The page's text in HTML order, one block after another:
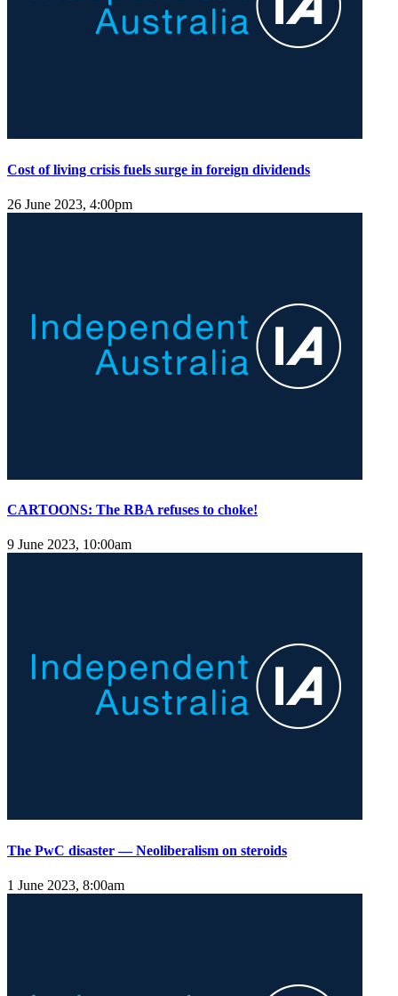
Cost of living crisis fuels surge in foreign dividends
26 June 2023, 4:00pm
CARTOONS: The RBA refuses to choke!
9 June 2023, 10:00am
The PwC disaster — Neoliberalism on steroids
1 June 2023, 8:00am